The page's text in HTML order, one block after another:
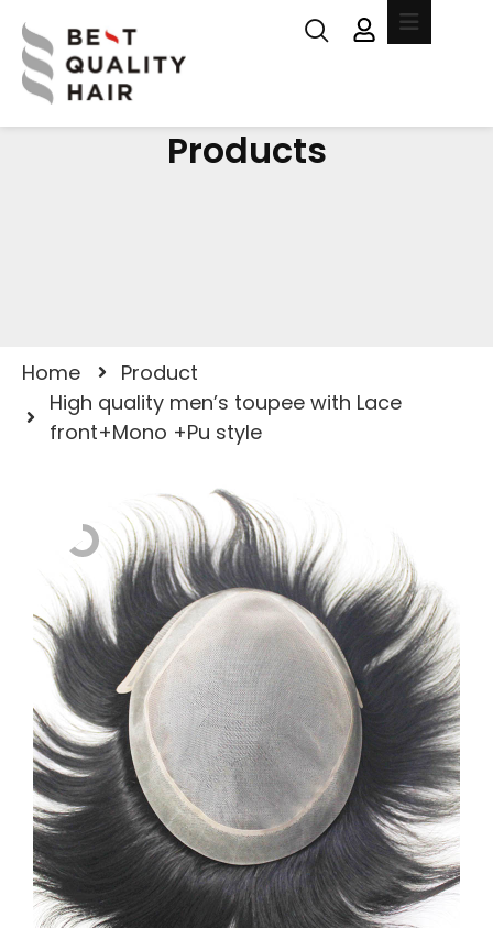
Products
Home
Product
High quality men’s toupee with Lace
front+Mono +Pu style